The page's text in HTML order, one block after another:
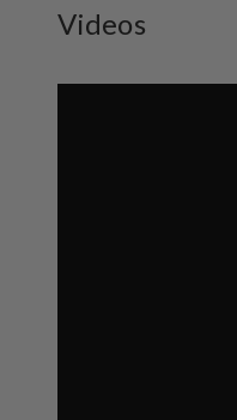
Videos